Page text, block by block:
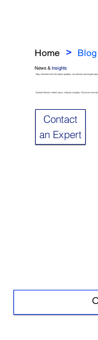
Home > Blog
News &Insights
Stay informed with the latest updates, our articles and expert
Explore Sulzer’s latest news, industry insights. Discover
Contact
an Expert